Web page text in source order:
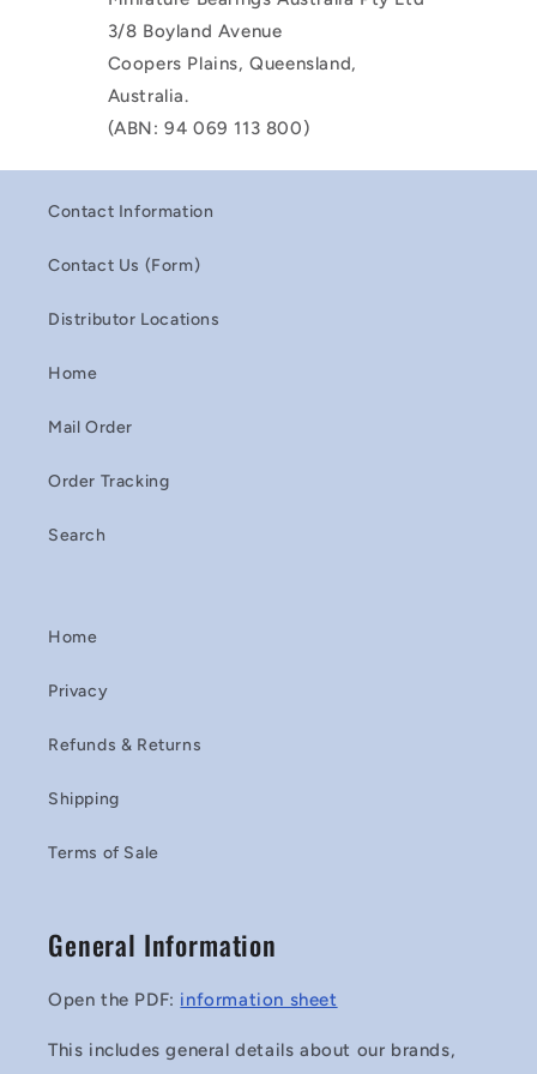
3/8 Boyland Avenue
Coopers Plains, Queensland,
Australia.
(ABN: 94 069 113 800)
Contact Information
Contact Us (Form)
Distributor Locations
Home
Mail Order
Order Tracking
Search
Home
Privacy
Refunds & Returns
Shipping
Terms of Sale
General Information
Open the PDF: information sheet
This includes general details about our brands,